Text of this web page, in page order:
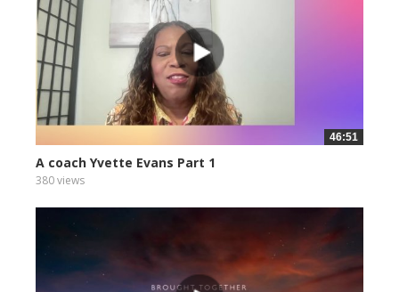
46:51
A coach Yvette Evans Part 1
380 views